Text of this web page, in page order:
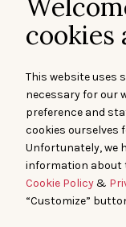
cookies
This website uses
necessary for our
preference and
cookies ourselves
Unfortunately, we
information about
Cookie Policy&
“Customize”